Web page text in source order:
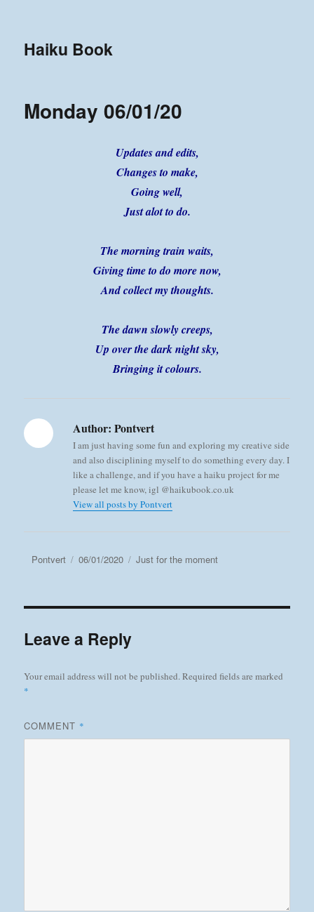
Haiku Book
Monday 06/01/20
Updates and edits,
Changes to make,
Going well,
Just alot to do.
The morning train waits,
Giving time to do more now,
And collect my thoughts.
The dawn slowly creeps,
Up over the dark night sky,
Bringing it colours.
Author: Pontvert
I am just having some fun and exploring my creative side
and also disciplining myself to do something every day. I
like a challenge, and if you have a haiku project for me
please let me know, igl @haikubook.co.uk
View all posts by Pontvert
Author
Pontvert
Posted
06/01/2020 Categories
Just for the moment
Leave a Reply
Your email address will not be published.Required fields are marked
*
COMMENT *